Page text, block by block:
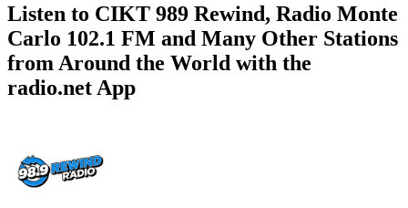
Listen to CIKT 989 Rewind, Radio Monte
Carlo 102.1 FM and Many Other Stations
from Around the World with the
radio.net App